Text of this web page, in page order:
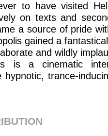
to have visited
on texts and
a source of pride
gained a
and wildly
is a cinematic
hypnotic, trance-